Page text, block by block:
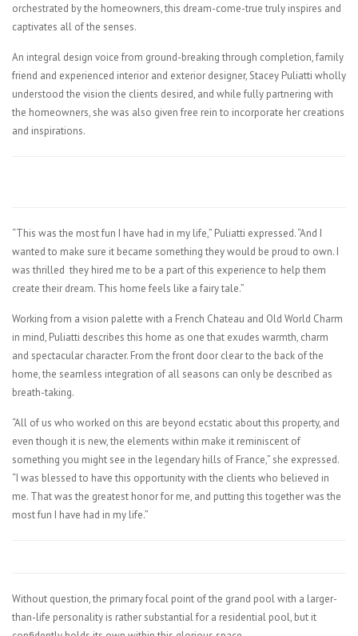
orchestrated by the homeowners, this dream-come-true truly inspires and
captivates all of the senses.
An integral design voice from ground-breaking through completion, family
friend and experienced interior and exterior designer, Stacey Puliatti wholly
understood the vision the clients desired, and while fully partnering with
the homeowners, she was also given free rein to incorporate her creations
and inspirations.
“This was the most fun I have had in my life,” Puliatti expressed. “And I
wanted to make sure it became something they would be proud to own. I
was thrilled they hired me to be a part of this experience to help them
create their dream. This home feels like a fairy tale.”
Working from a vision palette with a French Chateau and Old World Charm
in mind, Puliatti describes this home as one that exudes warmth, charm
and spectacular character. From the front door clear to the back of the
home, the seamless integration of all seasons can only be described as
breath-taking.
“All of us who worked on this are beyond ecstatic about this property, and
even though it is new, the elements within make it reminiscent of
something you might see in the legendary hills of France,” she expressed.
“I was blessed to have this opportunity with the clients who believed in
me. That was the greatest honor for me, and putting this together was the
most fun I have had in my life.”
Without question, the primary focal point of the grand pool with a larger-
than-life personality is rather substantial for a residential pool, but it